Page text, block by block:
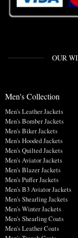
OUR
Men's Collection
Men's Leather Jackets
Men's Bomber Jackets
Men's Biker Jackets
Men's Hooded Jackets
Men's Quilted Jackets
Men's Aviator Jackets
Men's Blazer Jackets
Men's Puffer Jackets
Men's B3 Aviator Jackets
Men's Shearling Jackets
Men's Winter Jackets
Men's Shearling Coats
Men's Leather Coats